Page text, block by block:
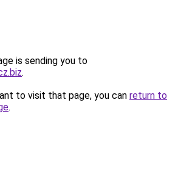
is sending you to
.
to visit that page, you can return to
.